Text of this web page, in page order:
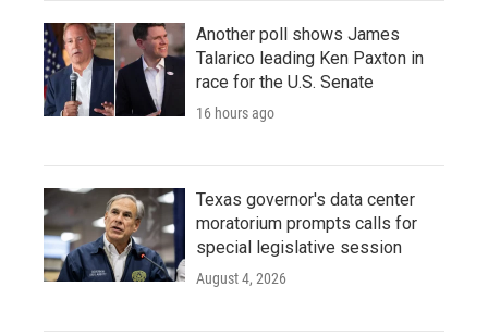
Another poll shows James
Talarico leading Ken Paxton in
race for the U.S. Senate
16 hours ago
Texas governor's data center
moratorium prompts calls for
special legislative session
August 4, 2026